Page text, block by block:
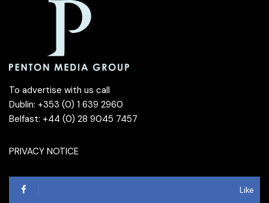
To advertise with us call
Dublin: +353 (0) 1 639 2960
Belfast: +44 (0) 28 9045 7457
PRIVACY NOTICE
Like